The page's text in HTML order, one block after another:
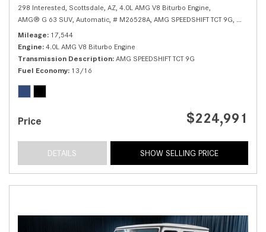
298 Interested, Scottsdale, AZ, 4.0L AMG V8 Biturbo Engine,
AMG® G 63 SUV, Automatic, # M26528A, AMG SPEEDSHIFT TCT 9G, All
Mileage 17,544
Engine 4.0L AMG V8 Biturbo Engine
Transmission Description AMG SPEEDSHIFT TCT 9G
Fuel Economy 13/16
Price $224,991
DETAILS SHOW SELLING PRICE